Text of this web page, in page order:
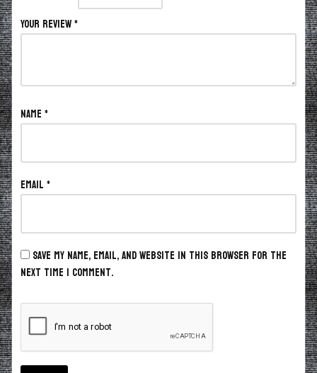
Your review*
Name*
Email*
Save my name, email, and website in this browser for the
next time I comment.